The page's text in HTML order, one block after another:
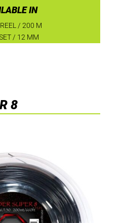
IN
/ 200 M
/ 12 MM
8